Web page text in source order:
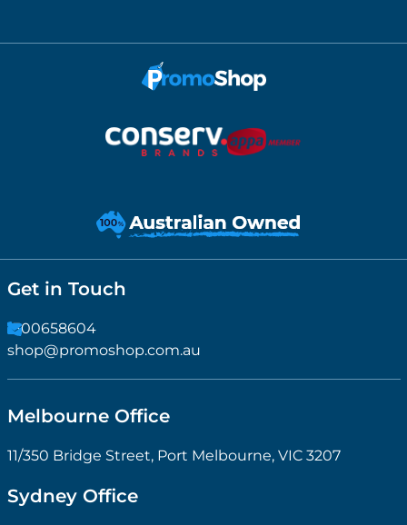
Get in Touch
1300658604
shop@promoshop.com.au
Melbourne Office
11/350 Bridge Street, Port Melbourne, VIC 3207
Sydney Office